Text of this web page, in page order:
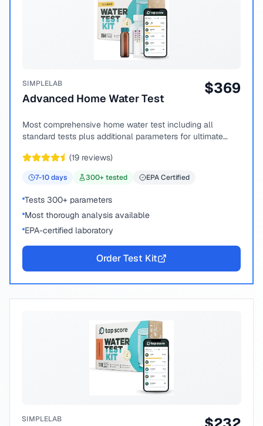
SIMPLELAB
Advanced Home Water Test
$369
Most comprehensive home water test including all
standard tests plus additional parameters for ultimate
(19 reviews)
7-10days 300+ tested EPA Certified
Tests 300+ parameters
Most thorough analysis available
EPA-certified laboratory
Order Test Kit
SIMPLELAB